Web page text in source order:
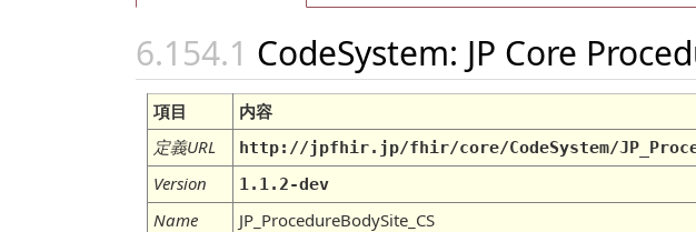
CodeSystem: JP Core
項目
内容
定義URL
http://jpfhir.jp/fhir/core/CodeSystem/
Version 1.1.2-dev
Name
JP_ProcedureBodySite_CS